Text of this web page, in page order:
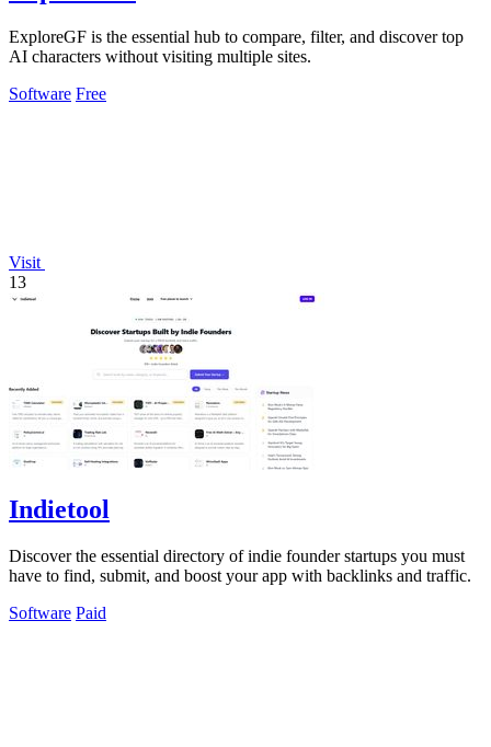
ExploreGF is the essential hub to compare, filter, and discover top
AI characters without visiting multiple sites.
Software Free
Visit
13
Indietool
Discover the essential directory of indie founder startups you must
have to find, submit, and boost your app with backlinks and traffic.
Software Paid